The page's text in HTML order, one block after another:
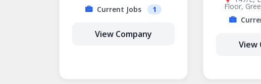
Current Jobs
1
View Company
Floor,
View